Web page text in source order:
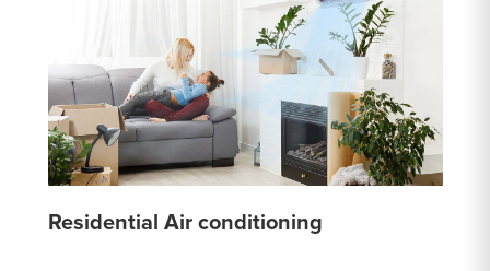
Residential Air conditioning